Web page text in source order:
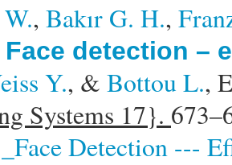
, Bakır G. H.,
Face detection –
Y., & Bottou L.,
Systems 17}.
Detection ---